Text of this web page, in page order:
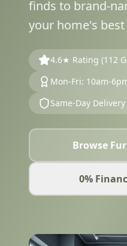
finds to brand-
your home's
4.6★ Rating (112
Mon-Fri: 10am-
Same-Day
Browse
0%